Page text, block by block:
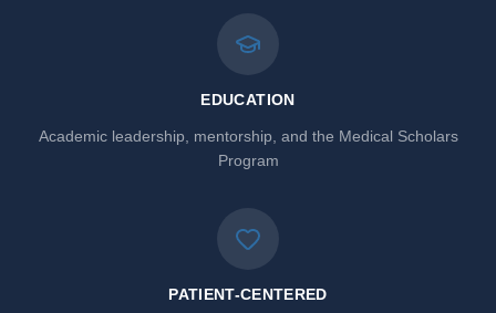
EDUCATION
Academic leadership, mentorship, and the Medical Scholars
Program
PATIENT-CENTERED